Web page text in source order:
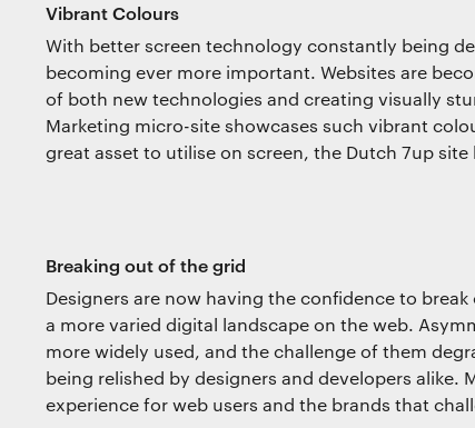
Vibrant Colours
With better screen technology constantly being
becoming ever more important. Websites are
of both new technologies and creating visually
Marketing micro-site showcases such vibrant
great asset to utilise on screen, the Dutch 7up
Breaking out of the grid
Designers are now having the confidence to
a more varied digital landscape on the web.
more widely used, and the challenge of them
being relished by designers and developers alike.
experience for web users and the brands that